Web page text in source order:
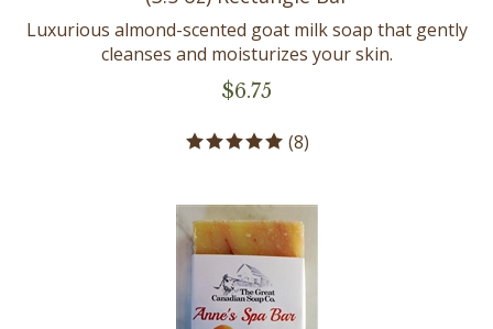
Luxurious almond-scented goat milk soap that gently
cleanses and moisturizes your skin.
$6.75
(8)